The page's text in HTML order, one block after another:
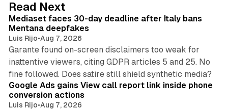
I
n
Read Next
Mediaset faces 30-day deadline after Italy bans
Mentana deepfakes
Luis Rijo•Aug 7, 2026
Garante found on-screen disclaimers too weak for
inattentive viewers, citing GDPR articles 5 and 25. No
fine followed. Does satire still shield synthetic media?
Google Ads gains View call report link inside phone
conversion actions
Luis Rijo•Aug 7, 2026